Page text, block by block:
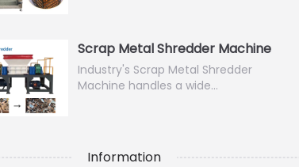
Scrap Metal Shredder Machine
Industry's Scrap Metal Shredder
Machine handles a wide…
Information